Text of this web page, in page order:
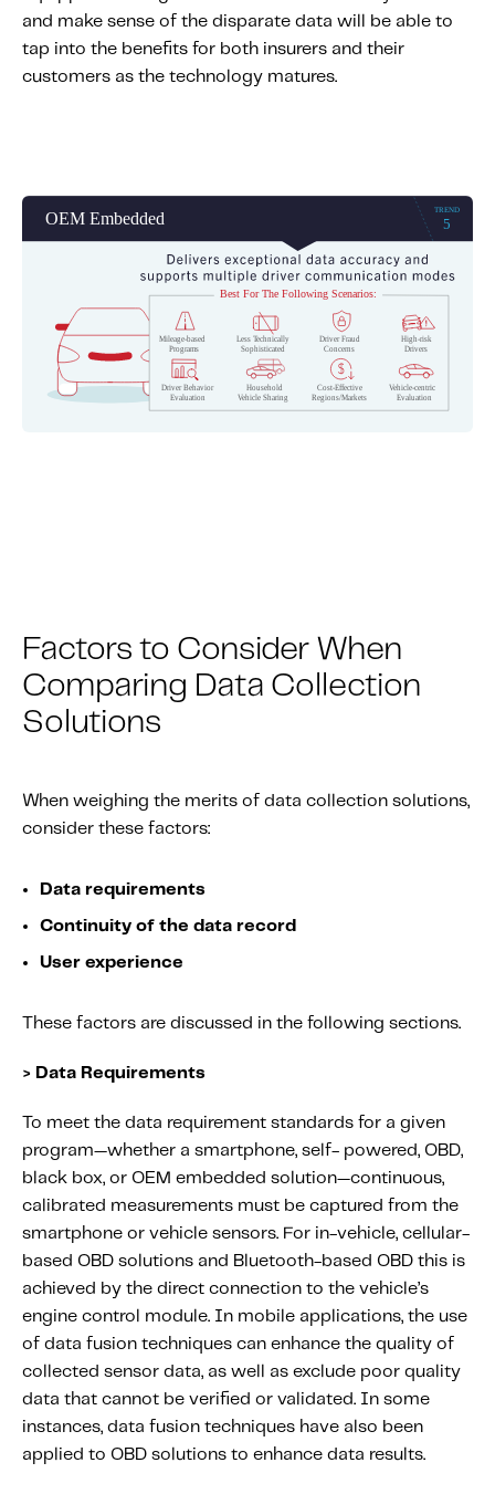
and make sense of the disparate data will be able to
tap into the benefits for both insurers and their
customers as the technology matures.
Factors to Consider When
Comparing Data Collection
Solutions
When weighing the merits of data collection solutions,
consider these factors:
Data requirements
Continuity of the data record
User experience
These factors are discussed in the following sections.
> Data Requirements
To meet the data requirement standards for a given
program—whether a smartphone, self- powered, OBD,
black box, or OEM embedded solution—continuous,
calibrated measurements must be captured from the
smartphone or vehicle sensors. For in-vehicle, cellular-
based OBD solutions and Bluetooth-based OBD this is
achieved by the direct connection to the vehicle’s
engine control module. In mobile applications, the use
of data fusion techniques can enhance the quality of
collected sensor data, as well as exclude poor quality
data that cannot be verified or validated. In some
instances, data fusion techniques have also been
applied to OBD solutions to enhance data results.